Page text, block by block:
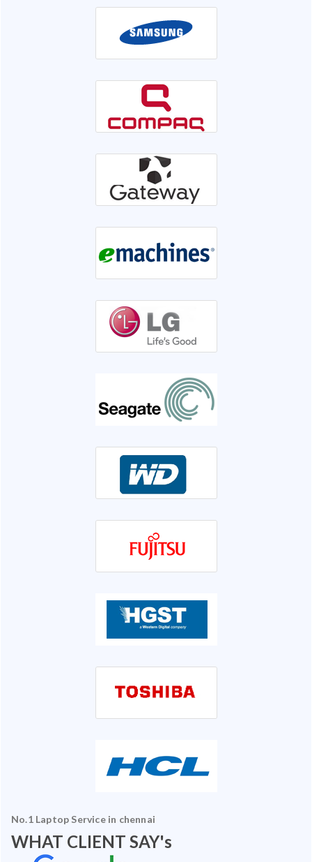
No.1 Laptop Service in chennai
WHAT CLIENT SAY's